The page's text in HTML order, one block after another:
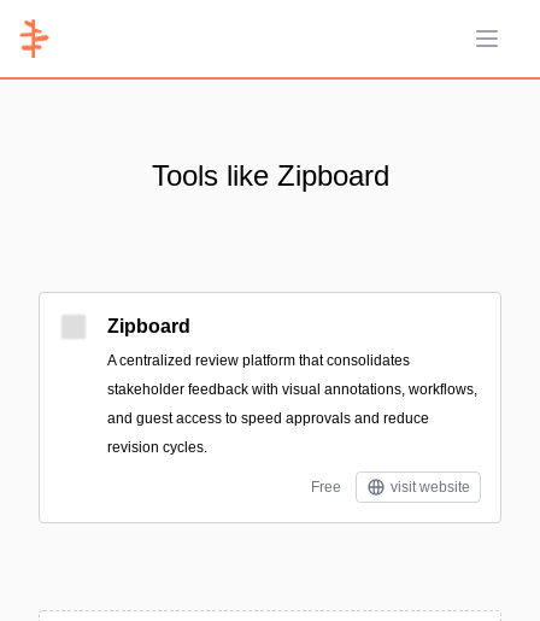
Open
Tools like Zipboard
Zipboard
A centralized review platform that consolidates
stakeholder feedback with visual annotations, workflows,
and guest access to speed approvals and reduce
revision cycles.
Free visit website